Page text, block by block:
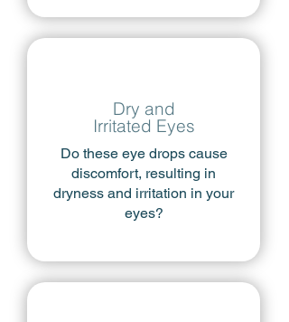
Dry and
Irritated Eyes
Do these eye drops cause
discomfort, resulting in
dryness and irritation in your
eyes?